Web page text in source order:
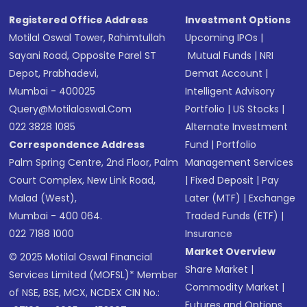
Registered Office Address
Motilal Oswal Tower, Rahimtullah
Sayani Road, Opposite Parel ST
Depot, Prabhadevi,
Mumbai - 400025
Query@motilaloswal.com
022 3828 1085
Correspondence Address
Palm Spring Centre, 2nd Floor, Palm
Court Complex, New Link Road,
Malad (West),
Mumbai - 400 064.
022 7188 1000
© 2025 Motilal Oswal Financial
Services Limited (MOFSL)* Member
of NSE, BSE, MCX, NCDEX CIN No.:
Investment Options
Upcoming IPOs |
Mutual Funds |NRI
Demat Account |
Intelligent Advisory
Portfolio |US Stocks |
Alternate Investment
Fund |Portfolio
Management Services
|Fixed Deposit |Pay
Later (MTF) |Exchange
Traded Funds (ETF) |
Insurance
Market Overview
Share Market |
Commodity Market |